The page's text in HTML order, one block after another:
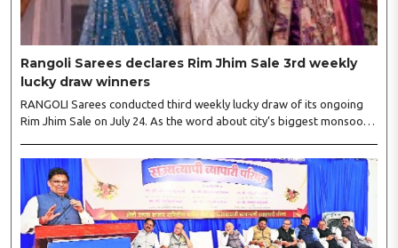
Rangoli Sarees declares Rim Jhim Sale 3rd weekly
lucky draw winners
RANGOLI Sarees conducted third weekly lucky draw of its ongoing
Rim Jhim Sale on July 24. As the word about city’s biggest monsoon
‘Crowd Burst’ as raksha bandhan is just round the corner. The third
weekly lucky draw winners included Sumant Mundle (Coupon No.
23057), who won a washing machine, Usha Kumari (Coupon No.
22983), won an air fryer, and Manjusha (Coupon No. 3231),..